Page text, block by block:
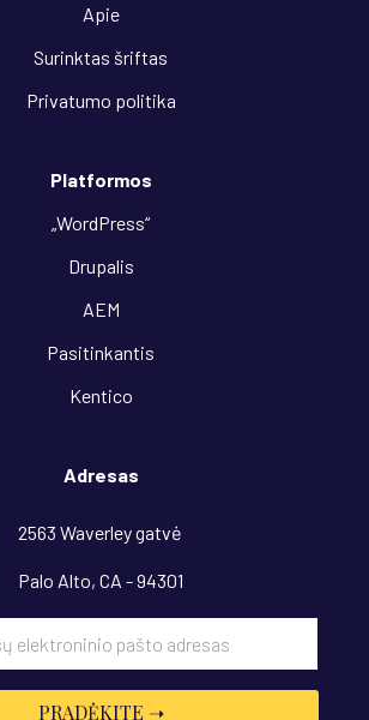
Apie
Surinktas šriftas
Privatumo politika
Platformos
„WordPress“
Drupalis
AEM
Pasitinkantis
Kentico
Adresas
2563 Waverley gatvė
Palo Alto, CA - 94301